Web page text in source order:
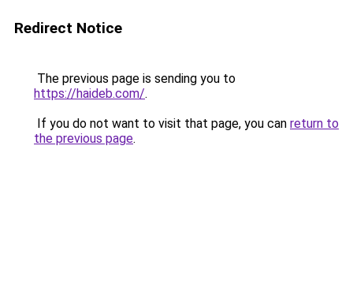
Redirect Notice
The previous page is sending you to
https://haideb.com/.
If you do not want to visit that page, you can return to
the previous page.